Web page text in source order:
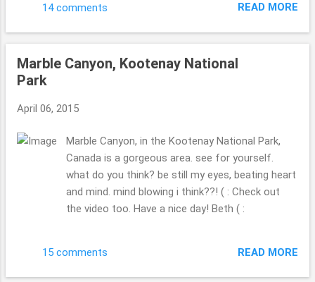
14 comments READ MORE
Marble Canyon, Kootenay National
Park
April 06, 2015
Marble Canyon, in the Kootenay National Park,
Canada is a gorgeous area. see for yourself.
what do you think? be still my eyes, beating heart
and mind. mind blowing i think??! ( : Check out
the video too. Have a nice day! Beth ( :
15 comments READ MORE